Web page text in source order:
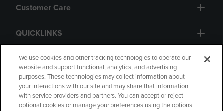
Customer Care
QUICKLINKS
GIFT CARD
We use cookies and other tracking technologies to operate our
website and support functional, analytics, and advertising
purposes. These technologies may collect information about
your interactions with our site and may share that information
with service providers and partners. You can accept or reject
optional cookies or manage your preferences using the options